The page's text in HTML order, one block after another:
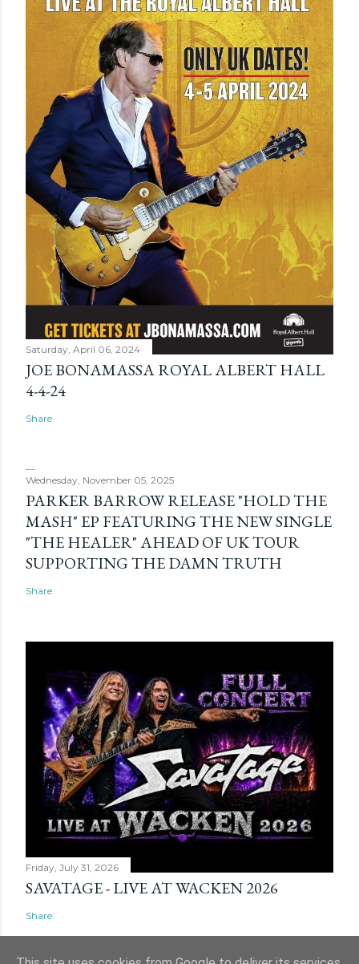
Saturday, April 06, 2024
JOE BONAMASSA ROYAL ALBERT HALL
4-4-24
Share
Wednesday, November 05, 2025
PARKER BARROW RELEASE "HOLD THE
MASH" EP FEATURING THE NEW SINGLE
"THE HEALER" AHEAD OF UK TOUR
SUPPORTING THE DAMN TRUTH
Share
Friday, July 31, 2026
SAVATAGE - LIVE AT WACKEN 2026
Share